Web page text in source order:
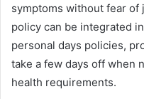
symptoms without fear of
policy can be integrated
personal days policies,
take a few days off when
health requirements.